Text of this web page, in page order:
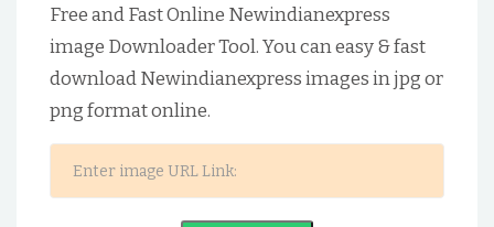
Free and Fast Online Newindianexpress
image Downloader Tool. You can easy & fast
download Newindianexpress images in jpg or
png format online.